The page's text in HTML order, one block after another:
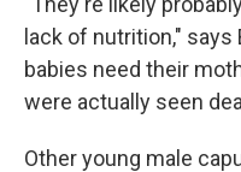
lack of nutrition,"
babies need their
were actually seen
Other young male